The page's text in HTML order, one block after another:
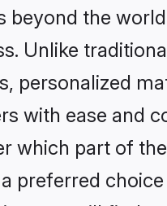
beyond the
Unlike
personalized
with ease and
part of
preferred